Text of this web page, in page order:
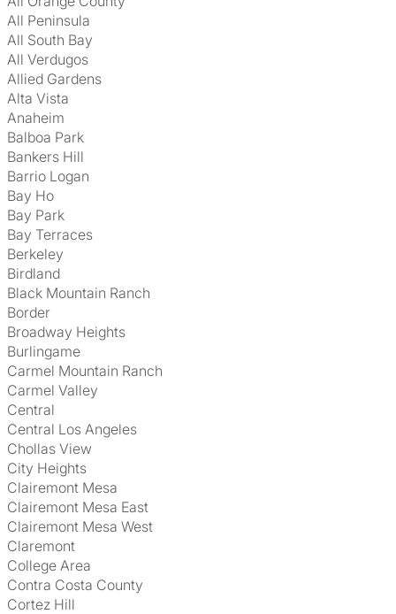
All Peninsula
All South Bay
All Verdugos
Allied Gardens
Alta Vista
Anaheim
Balboa Park
Bankers Hill
Barrio Logan
Bay Ho
Bay Park
Bay Terraces
Berkeley
Birdland
Black Mountain Ranch
Border
Broadway Heights
Burlingame
Carmel Mountain Ranch
Carmel Valley
Central
Central Los Angeles
Chollas View
City Heights
Clairemont Mesa
Clairemont Mesa East
Clairemont Mesa West
Claremont
College Area
Contra Costa County
Cortez Hill